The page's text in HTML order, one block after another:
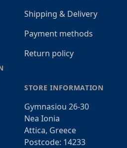
Shipping & Delivery
Payment methods
Return policy
STORE INFORMATION
Gymnasiou 26-30
Nea Ionia
Attica, Greece
Postcode: 14233